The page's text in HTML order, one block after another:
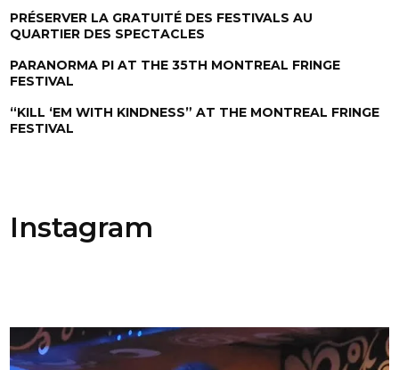
PRÉSERVER LA GRATUITÉ DES FESTIVALS AU
QUARTIER DES SPECTACLES
PARANORMA PI AT THE 35TH MONTREAL FRINGE
FESTIVAL
“KILL ‘EM WITH KINDNESS” AT THE MONTREAL FRINGE
FESTIVAL
Instagram